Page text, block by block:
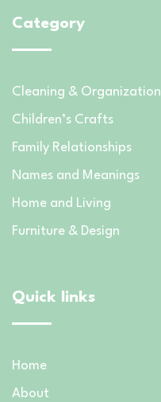
Category
Cleaning & Organization
Children’s Crafts
Family Relationships
Names and Meanings
Home and Living
Furniture & Design
Quick links
Home
About